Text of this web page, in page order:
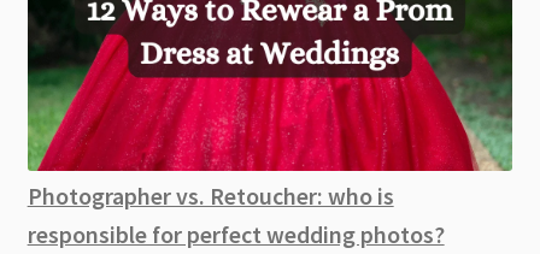
Photographer vs. Retoucher: who is
responsible for perfect wedding photos?